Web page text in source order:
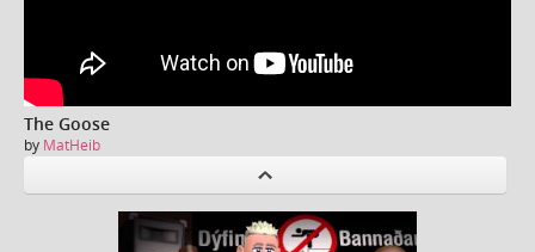
The Goose
by MatHeib
revious